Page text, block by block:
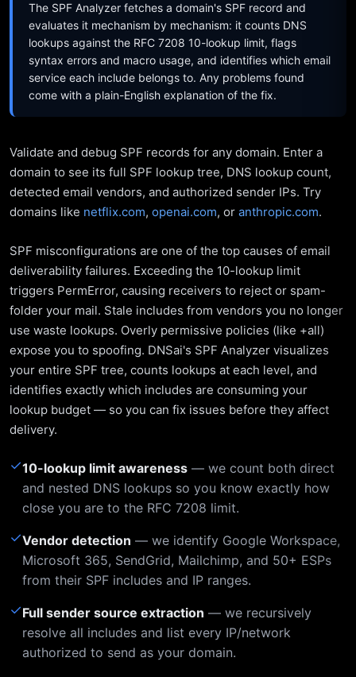
The SPF Analyzer fetches a domain's SPF record and
evaluates it mechanism by mechanism: it counts DNS
lookups against the RFC 7208 10-lookup limit, flags
syntax errors and macro usage, and identifies which email
service each include belongs to. Any problems found
come with a plain-English explanation of the fix.
Validate and debug SPF records for any domain. Enter a
domain to see its full SPF lookup tree, DNS lookup count,
detected email vendors, and authorized sender IPs. Try
domains like netflix.com, openai.com, or anthropic.com.
SPF misconfigurations are one of the top causes of email
deliverability failures. Exceeding the 10-lookup limit
triggers PermError, causing receivers to reject or spam-
folder your mail. Stale includes from vendors you no longer
use waste lookups. Overly permissive policies (like +all)
expose you to spoofing. DNSai's SPF Analyzer visualizes
your entire SPF tree, counts lookups at each level, and
identifies exactly which includes are consuming your
lookup budget — so you can fix issues before they affect
delivery.
✓10-lookup limit awareness — we count both direct
and nested DNS lookups so you know exactly how
close you are to the RFC 7208 limit.
✓Vendor detection — we identify Google Workspace,
Microsoft 365, SendGrid, Mailchimp, and 50+ ESPs
from their SPF includes and IP ranges.
✓Full sender source extraction — we recursively
resolve all includes and list every IP/network
authorized to send as your domain.